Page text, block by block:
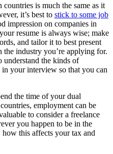
is much the same as it
it’s best to stick to some job
impression on companies in
resume is always wise; make
and tailor it to best present
the industry you’re applying for.
understand the kinds of
your interview so that you can
the time of your dual
employment can be
to consider a freelance
you happen to be in the
this affects your tax and